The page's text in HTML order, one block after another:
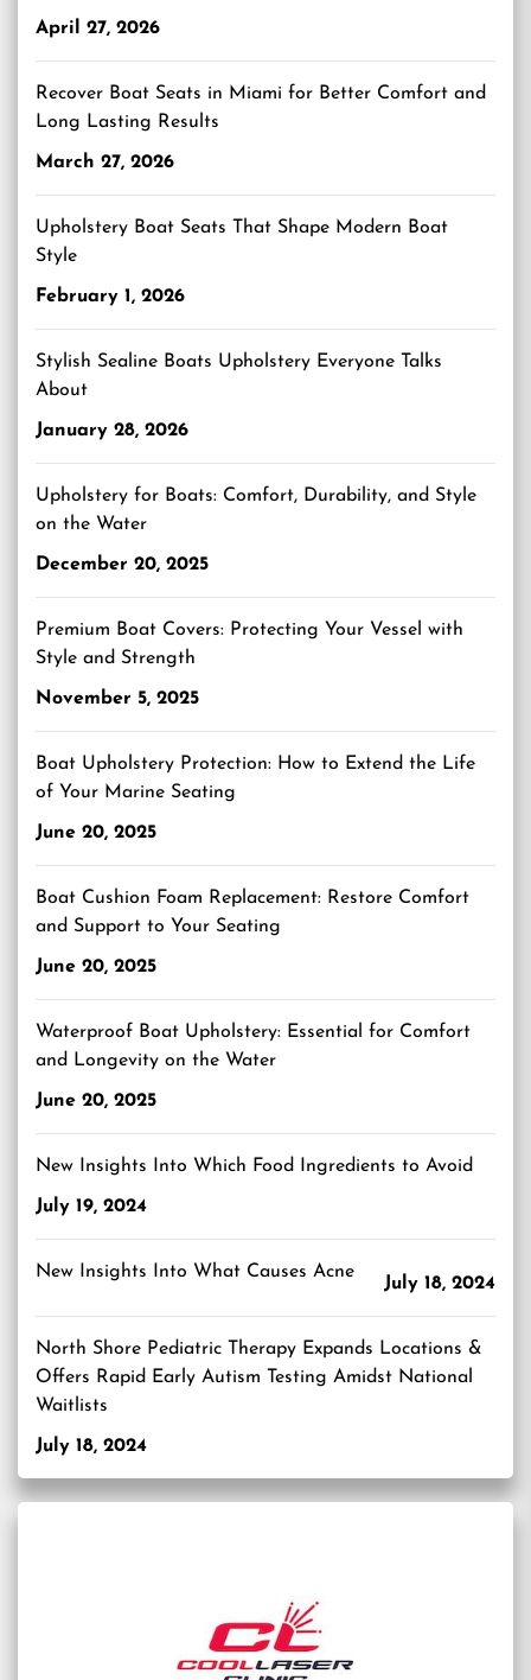
April 27, 2026
Recover Boat Seats in Miami for Better Comfort and
Long Lasting Results
March 27, 2026
Upholstery Boat Seats That Shape Modern Boat
Style
February 1, 2026
Stylish Sealine Boats Upholstery Everyone Talks
About
January 28, 2026
Upholstery for Boats: Comfort, Durability, and Style
on the Water
December 20, 2025
Premium Boat Covers: Protecting Your Vessel with
Style and Strength
November 5, 2025
Boat Upholstery Protection: How to Extend the Life
of Your Marine Seating
June 20, 2025
Boat Cushion Foam Replacement: Restore Comfort
and Support to Your Seating
June 20, 2025
Waterproof Boat Upholstery: Essential for Comfort
and Longevity on the Water
June 20, 2025
New Insights Into Which Food Ingredients to Avoid
July 19, 2024
New Insights Into What Causes Acne
July 18, 2024
North Shore Pediatric Therapy Expands Locations &
Offers Rapid Early Autism Testing Amidst National
Waitlists
July 18, 2024